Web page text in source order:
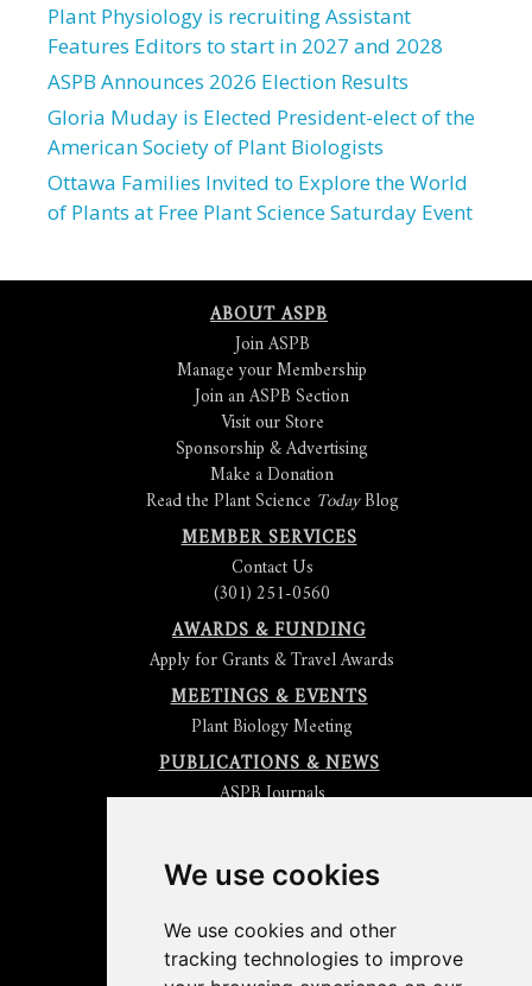
We use cookies
We use cookies and other
tracking technologies to improve
Plant Physiology is recruiting Assistant
Features Editors to start in 2027 and 2028
ASPB Announces 2026 Election Results
Gloria Muday is Elected President-elect of the
American Society of Plant Biologists
Ottawa Families Invited to Explore the World
of Plants at Free Plant Science Saturday Event
ABOUT ASPB
Join ASPB
Manage your Membership
Join an ASPB Section
Visit our Store
Sponsorship & Advertising
Make a Donation
Read the Plant Science TodayBlog
MEMBER SERVICES
Contact Us
(301) 251-0560
AWARDS & FUNDING
Apply for Grants & Travel Awards
MEETINGS & EVENTS
Plant Biology Meeting
PUBLICATIONS & NEWS
ASPB Journals
Submit an Article
Get News & Updates
Check out The Signal